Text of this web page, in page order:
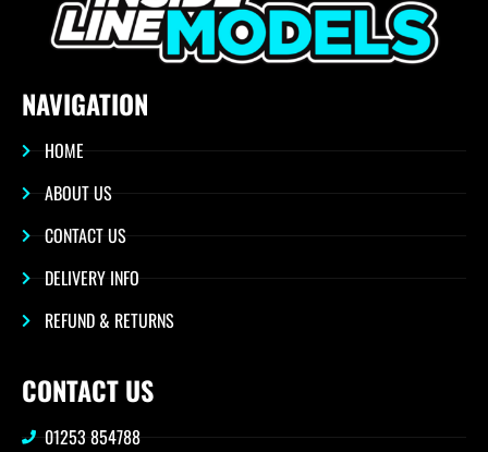
NAVIGATION
HOME
ABOUT US
CONTACT US
DELIVERY INFO
REFUND & RETURNS
CONTACT US
01253 854788